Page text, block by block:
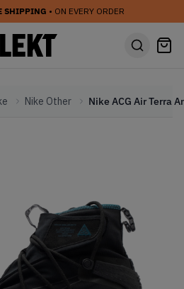
SHIPPING • ON EVERY ORDER
Nike Other